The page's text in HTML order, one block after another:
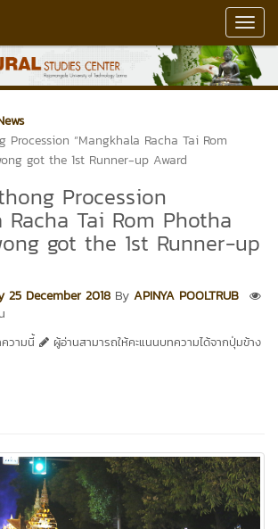
Procession “Mangkhala Racha Tai Rom
got the 1st Runner-up Award
Procession
Racha Tai Rom Photha
got the 1st Runner-up
25 December 2018 By APINYA POOLTRUB
วามนี้
ผู้อ่านสามารถให้คะแนนบทความได้จากปุ่มข้าง